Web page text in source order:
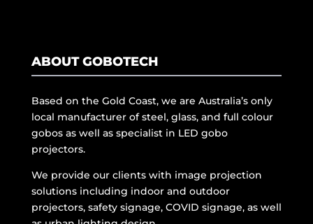
ABOUT GOBOTECH
Based on the Gold Coast, we are Australia’s only
local manufacturer of steel, glass, and full colour
gobos as well as specialist in LED gobo
projectors.
We provide our clients with image projection
solutions including indoor and outdoor
projectors, safety signage, COVID signage, as well